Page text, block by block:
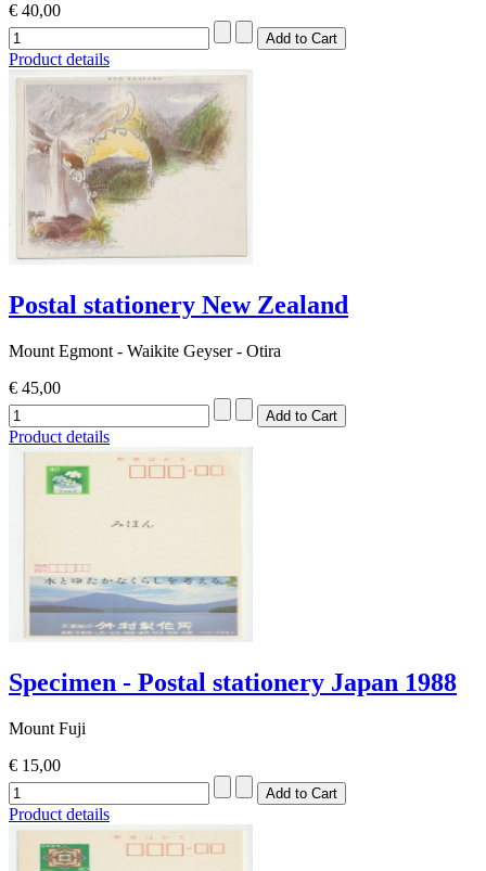
€ 40,00
Product details
Postal stationery New Zealand
Mount Egmont - Waikite Geyser - Otira
€ 45,00
Product details
Specimen - Postal stationery Japan 1988
Mount Fuji
€ 15,00
Product details